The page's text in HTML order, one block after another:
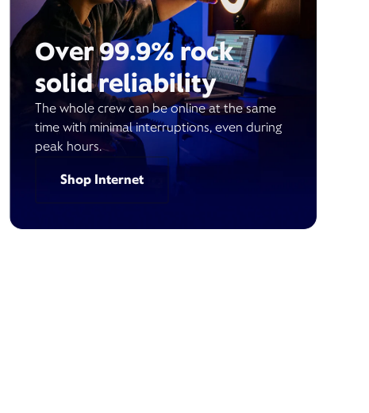
Over 99.9% rock
solid reliability
The whole crew can be online at the same
time with minimal interruptions, even during
peak hours.
Shop Internet